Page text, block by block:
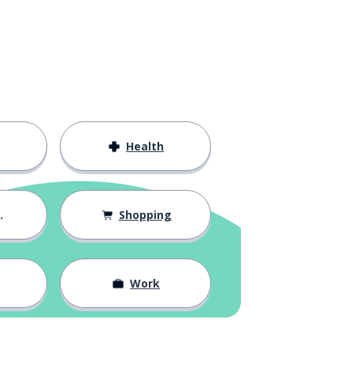
Health
Shopping
Work